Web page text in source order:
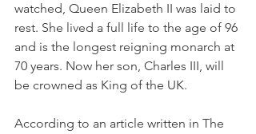
watched, Queen Elizabeth II was laid to
rest. She lived a full life to the age of 96
and is the longest reigning monarch at
70 years. Now her son, Charles III, will
be crowned as King of the UK.
According to an article written in The